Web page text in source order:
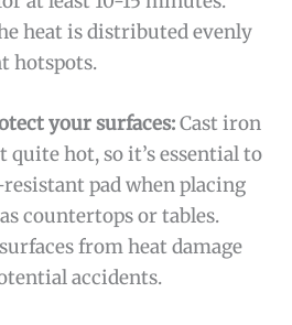
heat is distributed evenly
hotspots.
your surfaces:Cast iron
quite hot, so it’s essential to
pad when placing
countertops or tables.
from heat damage
accidents.